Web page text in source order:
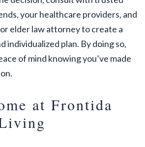
your healthcare providers, and
elder law attorney to create a
individualized plan. By doing so,
of mind knowing you’ve made
at Frontida